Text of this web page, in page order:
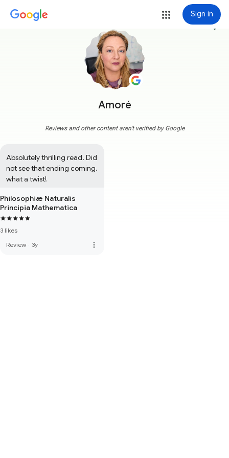
Sign in
Amoré
more_vert
Reviews and other content aren't verified by Google
Absolutely thrilling read. Did
not see that ending coming,
what a twist!
Philosophiæ Naturalis
Principia Mathematica
3 likes
Review · 3y more_vert